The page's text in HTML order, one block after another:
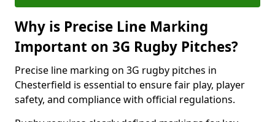
Why is Precise Line Marking
Important on 3G Rugby Pitches?
Precise line marking on 3G rugby pitches in
Chesterfield is essential to ensure fair play, player
safety, and compliance with official regulations.